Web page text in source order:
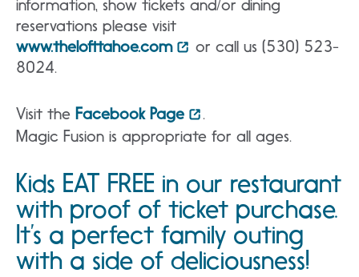
information, show tickets and/or dining
reservations please visit
www.thelofttahoe.com
or call us (530) 523-
8024.
Visit the Facebook Page
.
Magic Fusion is appropriate for all ages.
Kids EAT FREE in our restaurant
with proof of ticket purchase.
It’s a perfect family outing
with a side of deliciousness!